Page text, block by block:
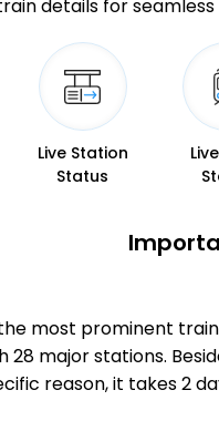
details for seamless
Live Station
Status
the most prominent
major stations.
reason, it takes 2